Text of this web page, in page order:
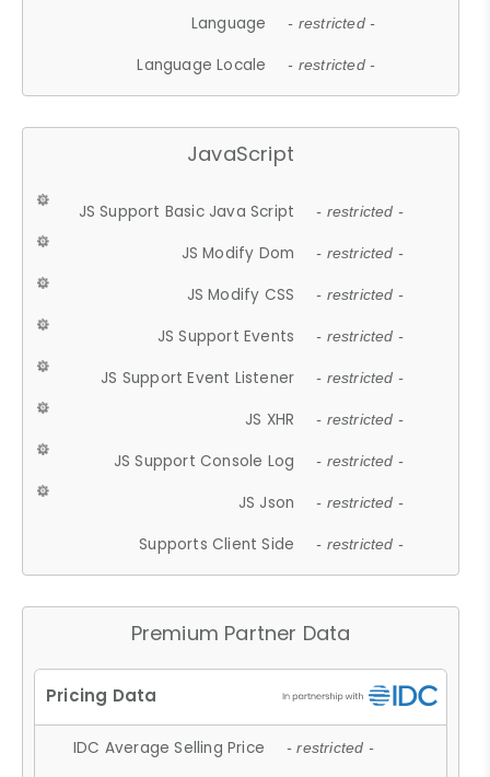
Language - restricted -
Language Locale - restricted -
JavaScript
JS Support Basic Java Script - restricted -
JS Modify Dom - restricted -
JS Modify CSS - restricted -
JS Support Events - restricted -
JS Support Event Listener - restricted -
JS XHR - restricted -
JS Support Console Log - restricted -
JS Json - restricted -
Supports Client Side - restricted -
Premium Partner Data
IDC Average Selling Price - restricted -